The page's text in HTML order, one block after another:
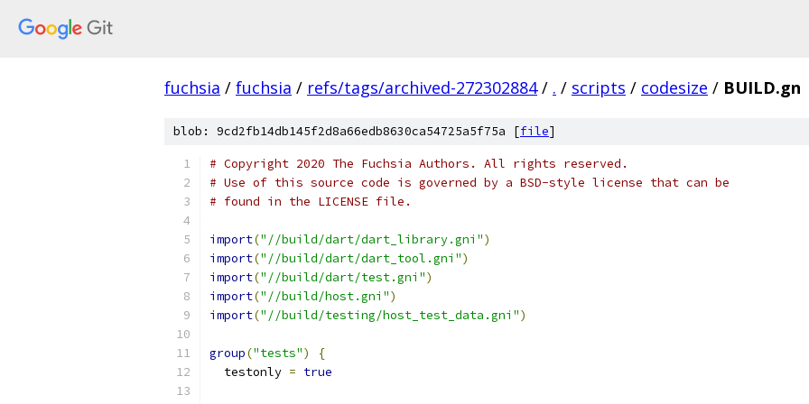
fuchsia / fuchsia / refs/tags/archived-272302884 / . / scripts / codesize / BUILD.gn
blob: 9cd2fb14db145f2d8a66edb8630ca54725a5f75a [file]
# Copyright 2020 The Fuchsia Authors. All rights reserved.
# Use of this source code is governed by a BSD-style license that can be
# found in the LICENSE file.
import("//build/dart/dart_library.gni")
import("//build/dart/dart_tool.gni")
import("//build/dart/test.gni")
import("//build/host.gni")
import("//build/testing/host_test_data.gni")
group("tests")
{
  testonly
= true